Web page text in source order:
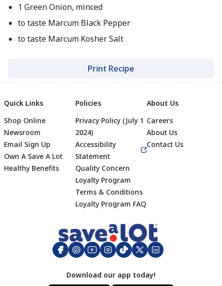
1 Green Onion, minced
to taste Marcum Black Pepper
to taste Marcum Kosher Salt
Print Recipe
Footer
Quick Links
Shop Online
Newsroom
Email Sign Up
Own A Save A Lot
Healthy Benefits
Policies
Privacy Policy (July 1
2024)
Accessibility
Statement
Quality Concern
Loyalty Program
Terms & Conditions
Loyalty Program FAQ
About Us
Careers
About Us
Contact Us
Download our app today!